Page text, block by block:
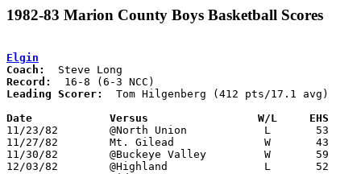
1982-83 Marion County Boys Basketball Scores
Elgin
Coach:
Record:
Leading Scorer:
  Tom Hilgenberg (412 pts/17.1 avg)
Date		Versus		       W/L     EHS
11/23/82	@North Union		L	53	61
11/27/82	Mt. Gilead		W	43	38
11/30/82	@Buckeye Valley		W	59	42
12/03/82	@Highland		L	52	58